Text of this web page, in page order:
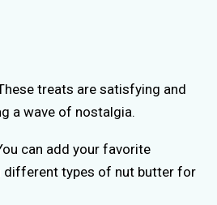
treats are satisfying and
a wave of nostalgia.
can add your favorite
different types of nut butter for